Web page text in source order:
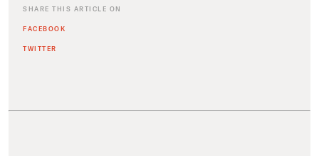
SHARE THIS ARTICLE ON
FACEBOOK
TWITTER